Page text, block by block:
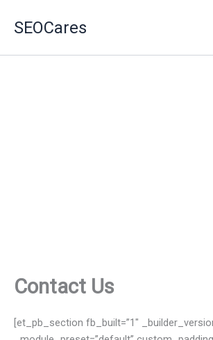
SEOCares
Contact Us
[et_pb_section fb_built=”1″